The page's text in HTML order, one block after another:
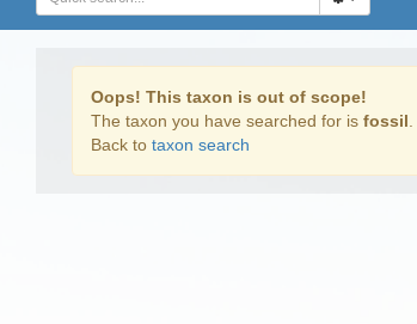
Oops! This taxon is out of scope!
The taxon you have searched for is fossil
Back to taxon search